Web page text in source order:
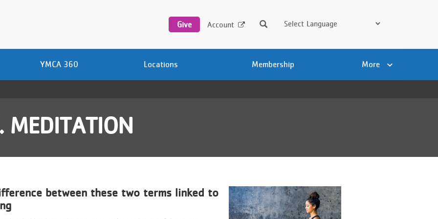
navigation
Give Account Search
YMCA 360 Locations Membership More
MEDITATION
between these two terms linked to